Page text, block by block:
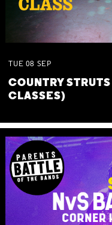
TUE 08 SEP
COUNTRY
CLASSES)